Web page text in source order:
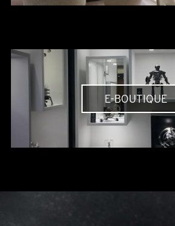
E-BOUTIQUE